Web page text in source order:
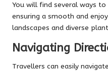
You will find several ways
ensuring a smooth and
landscapes and diverse
Navigating
Travellers can easily